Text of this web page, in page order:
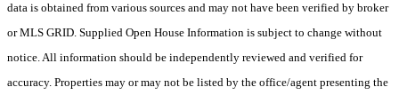
data is obtained from various sources and may not have been verified by broker
or MLS GRID. Supplied Open House Information is subject to change without
notice. All information should be independently reviewed and verified for
accuracy. Properties may or may not be listed by the office/agent presenting the